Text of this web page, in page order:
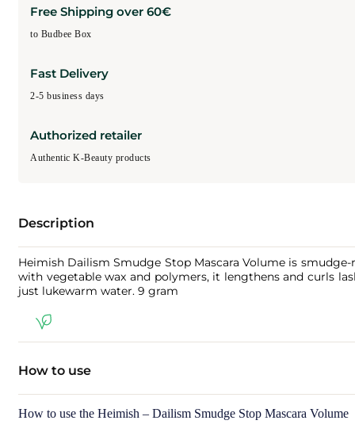
Free Shipping over 60€
to Budbee Box
Fast Delivery
2-5 business days
Authorized retailer
Authentic K-Beauty products
Description
Heimish Dailism Smudge Stop Mascara Volume is
with vegetable wax and polymers, it lengthens and curls
just lukewarm water. 9 gram
How to use
How to use the Heimish – Dailism Smudge Stop Mascara Volume